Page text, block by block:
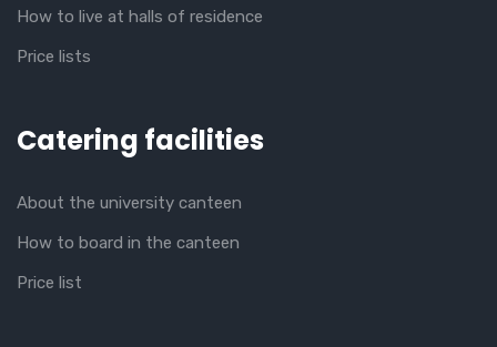
How to live at halls of residence
Price lists
Catering facilities
About the university canteen
How to board in the canteen
Price list